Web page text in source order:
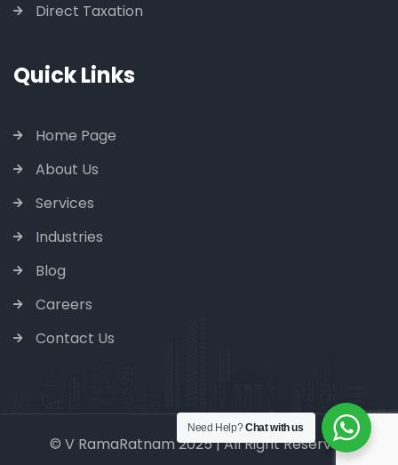
Direct Taxation
Quick Links
Home Page
About Us
Services
Industries
Blog
Careers
Contact Us
© V RamaRatnam 2025 | All Right Reserved
Need Help?Chat with us